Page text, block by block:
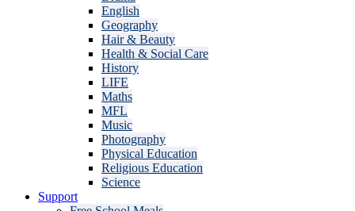
English
Geography
Hair & Beauty
Health & Social Care
History
LIFE
Maths
MFL
Music
Photography
Physical Education
Religious Education
Science
Support